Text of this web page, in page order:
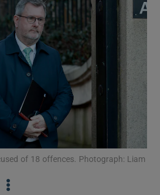
Show Motors sub sections
Show Podcasts sub sections
of 18 offences. Photograph: Liam